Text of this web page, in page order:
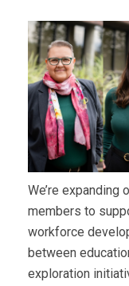
We’re
members to
workforce
between
exploration